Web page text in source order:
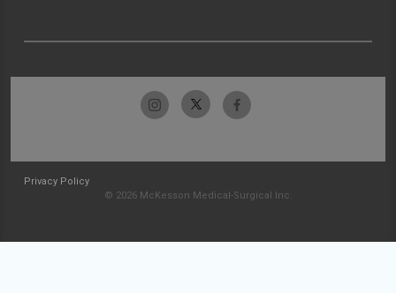
Privacy Policy
© 2026 McKesson Medical-Surgical Inc.